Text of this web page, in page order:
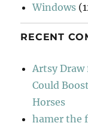
Windows
RECENT
Artsy Draw
Could
Horses
hamer the